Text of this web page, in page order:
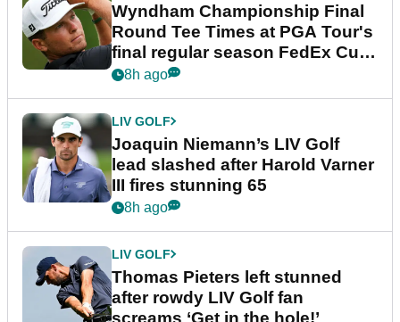
Wyndham Championship Final
Round Tee Times at PGA Tour's
final regular season FedEx Cup
event
8h ago
LIV GOLF
Joaquin Niemann’s LIV Golf
lead slashed after Harold Varner
III fires stunning 65
8h ago
LIV GOLF
Thomas Pieters left stunned
after rowdy LIV Golf fan
screams ‘Get in the hole!’